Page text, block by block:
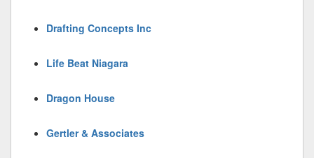
Drafting Concepts Inc
Life Beat Niagara
Dragon House
Gertler & Associates